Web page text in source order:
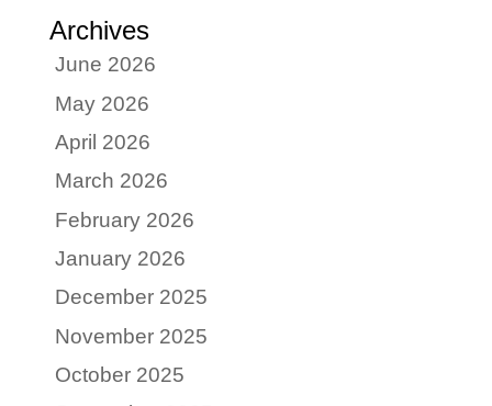
Archives
June 2026
May 2026
April 2026
March 2026
February 2026
January 2026
December 2025
November 2025
October 2025